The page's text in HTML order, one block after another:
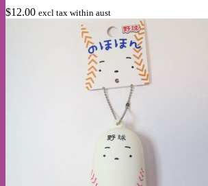
$12.00 excl tax within aust